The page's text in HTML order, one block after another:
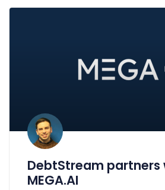
DebtStream partners
MEGA.AI